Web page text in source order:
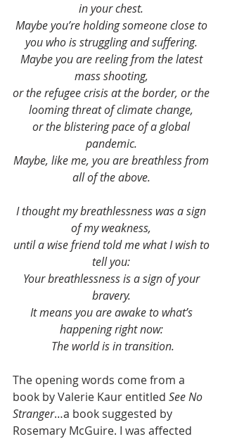
in your chest.
Maybe you’re holding someone close to
you who is struggling and suffering.
Maybe you are reeling from the latest
mass shooting,
or the refugee crisis at the border, or the
looming threat of climate change,
or the blistering pace of a global
pandemic.
Maybe, like me, you are breathless from
all of the above.
I thought my breathlessness was a sign
of my weakness,
until a wise friend told me what I wish to
tell you:
Your breathlessness is a sign of your
bravery.
It means you are awake to what’s
happening right now:
The world is in transition.
The opening words come from a
book by Valerie Kaur entitled See No
Stranger…a book suggested by
Rosemary McGuire. I was affected